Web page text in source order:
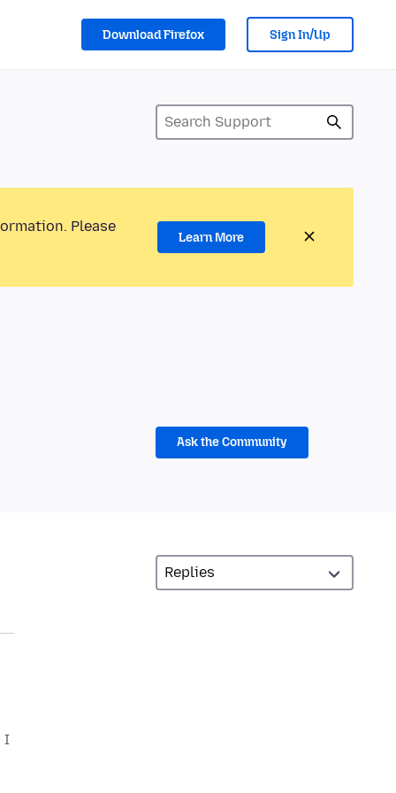
Download Firefox Sign In/Up
Please
Learn More
Ask the Community
I